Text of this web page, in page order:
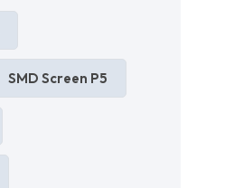
SMD Screen P5